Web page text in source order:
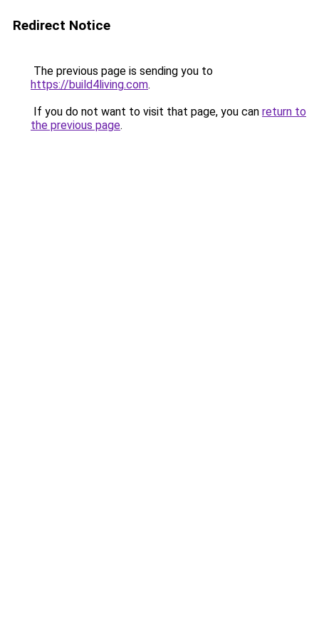
Redirect Notice
The previous page is sending you to
https://build4living.com.
If you do not want to visit that page, you can return to
the previous page.